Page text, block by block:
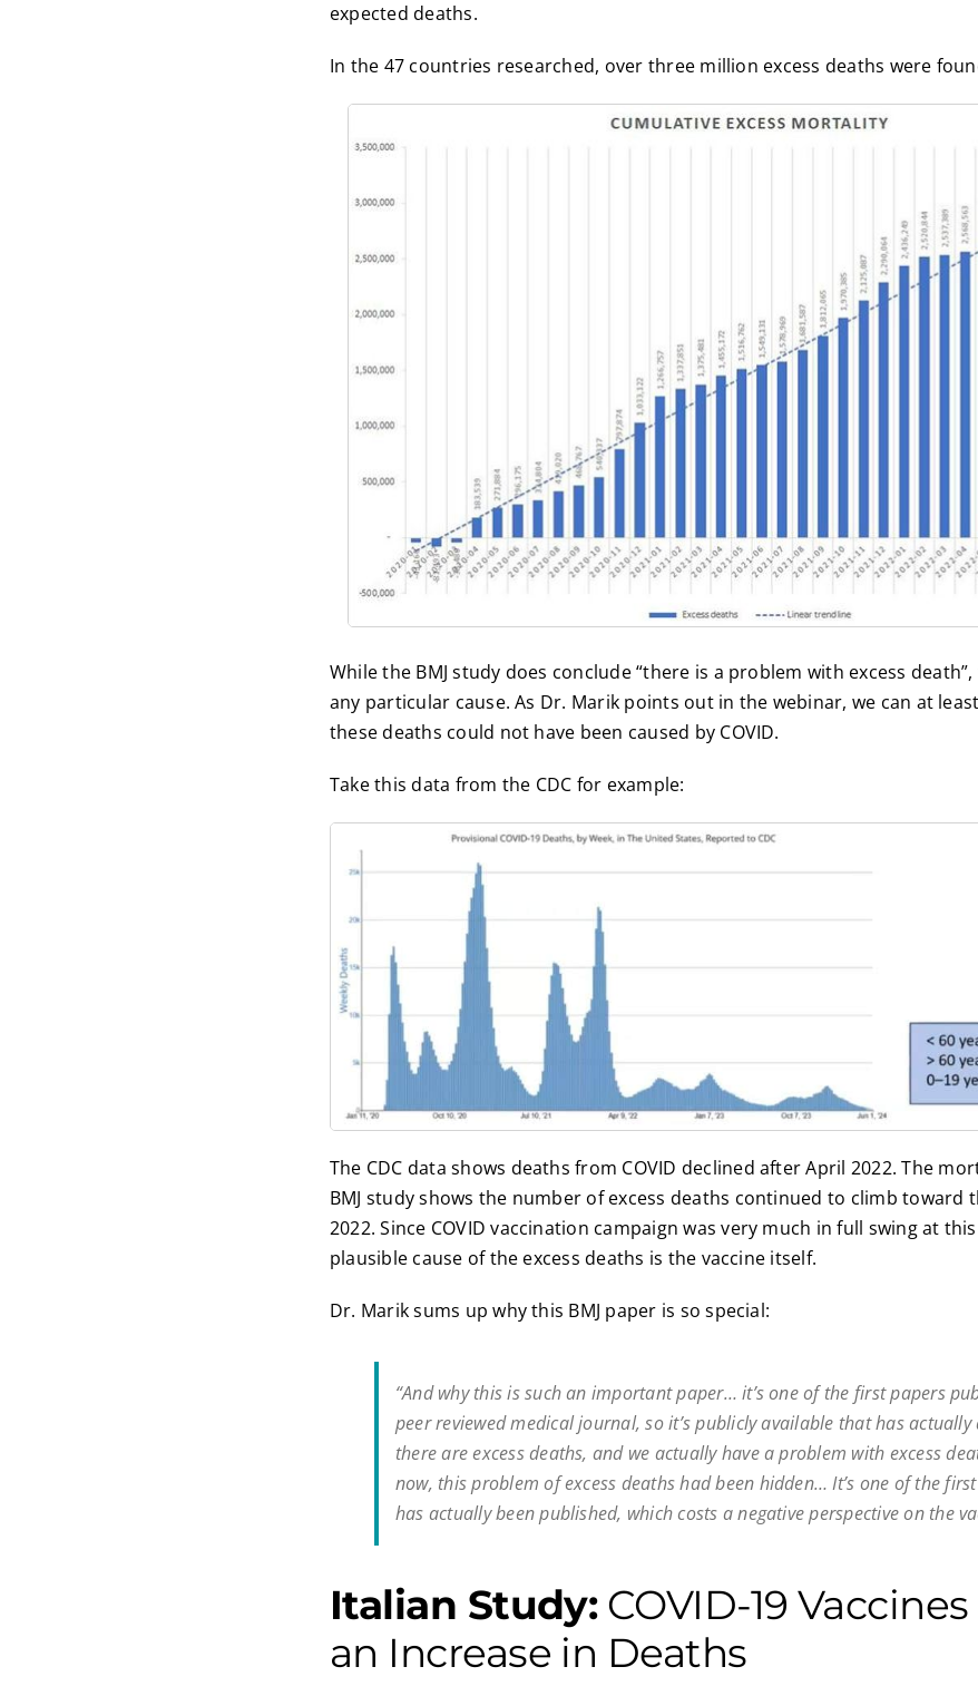
expected deaths.
In the 47 countries researched, over three million excess deaths were
While the BMJ study does conclude “there is a problem with excess
any particular cause. As Dr. Marik points out in the webinar, we can at
these deaths could not have been caused by COVID.
Take this data from the CDC for example:
The CDC data shows deaths from COVID declined after April 2022. The
BMJ study shows the number of excess deaths continued to climb toward
2022. Since COVID vaccination campaign was very much in full swing at
plausible cause of the excess deaths is the vaccine itself.
Dr. Marik sums up why this BMJ paper is so special:
“And why this is such an important paper… it’s one of the first papers
peer reviewed medical journal, so it’s publicly available that has
there are excess deaths, and we actually have a problem with excess
now, this problem of excess deaths had been hidden… It’s one of the
has actually been published, which costs a negative perspective on the
Italian Study:COVID-19
an Increase in Deaths